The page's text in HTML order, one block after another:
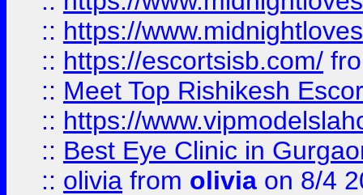
:: https://
:: https://escortsisb.com/
:: Meet Top Rishikesh
:: https://
:: Best Eye Clinic in
:: olivia from olivia on 8/4